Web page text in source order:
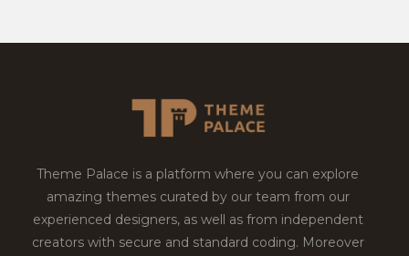
Theme Palace is a platform where you can explore
amazing themes curated by our team from our
experienced designers, as well as from independent
creators with secure and standard coding. Moreover